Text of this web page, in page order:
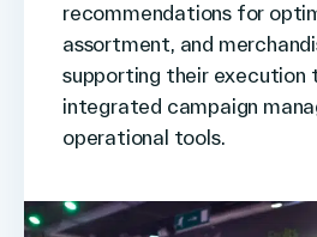
recommendations for
assortment, and
supporting their execution
integrated campaign
operational tools.